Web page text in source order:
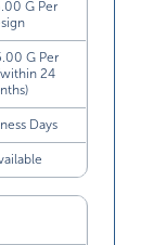
G Per
G Per
24
Days